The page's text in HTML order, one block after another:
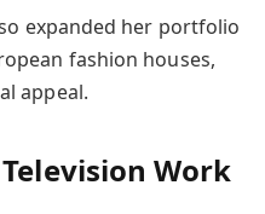
expanded her portfolio
fashion houses,
appeal.
Work